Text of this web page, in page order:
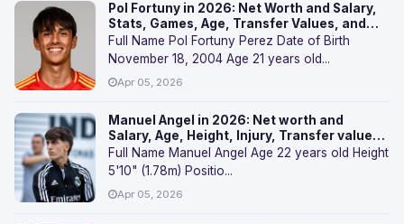
Pol Fortuny in 2026: Net Worth and Salary,
Stats, Games, Age, Transfer Values, and
FAQs
Full Name Pol Fortuny Perez Date of Birth
November 18, 2004 Age 21 years old...
Apr 05, 2026
Manuel Angel in 2026: Net worth and
Salary, Age, Height, Injury, Transfer values,
and FAQs
Full Name Manuel Angel Age 22 years old Height
5'10" (1.78m) Positio...
Apr 05, 2026